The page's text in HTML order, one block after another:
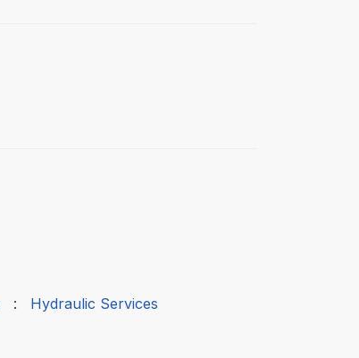
: Hydraulic Services